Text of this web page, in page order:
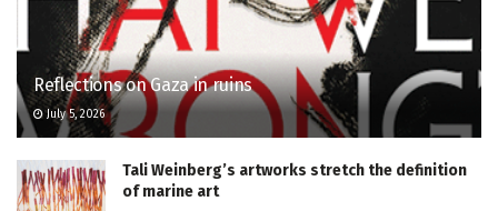
Reflections on Gaza in ruins
July 5, 2026
Tali Weinberg’s artworks stretch the definition
of marine art